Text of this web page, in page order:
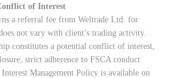
of Interest
a referral fee from Weltrade Ltd. for
not vary with client’s trading activity.
constitutes a potential conflict of interest,
strict adherence to FSCA conduct
Management Policy is available on